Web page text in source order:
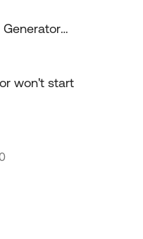
Generator
won't start